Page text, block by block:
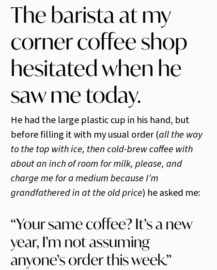
The barista at my
corner coffee shop
hesitated when he
saw me today.
He had the large plastic cup in his hand, but
before filling it with my usual order (all the way
to the top with ice, then cold-brew coffee with
about an inch of room for milk, please, and
charge me for a medium because I’m
grandfathered in at the old price) he asked me:
“Your same coffee? It’s a new
year, I’m not assuming
anyone’s order this week.”